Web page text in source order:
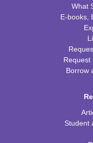
What
E-books,
Request
Borrow
Student